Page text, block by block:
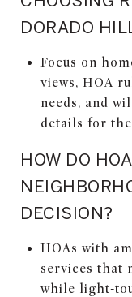
DORADO
Focus on
views, HOA
needs, and
details for
HOW DO
DECISION?
HOAs with
services that
while light-